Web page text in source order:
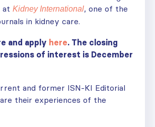
at Kidney International, one of the
in kidney care.
and apply here. The closing
of interest is December
and former ISN-KI Editorial
their experiences of the